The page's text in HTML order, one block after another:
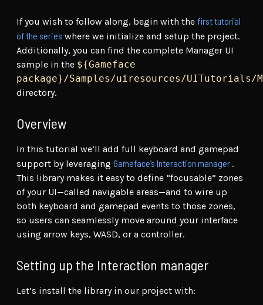
If you wish to follow along, begin with the first tutorial
of the series where we initialize and setup the project.
Additionally, you can find the complete Manager UI
sample in the ${Gameface
package}/Samples/uiresources/UITutorials/
directory.
Overview
In this tutorial we’ll add full keyboard and gamepad
support by leveraging Gameface’s Interaction manager .
This library makes it easy to define “focusable” zones
of your UI—called navigable areas—and to wire up
both keyboard and gamepad events to those zones,
so users can seamlessly move around your interface
using arrow keys, WASD, or a controller.
Setting up the Interaction manager
Let’s install the library in our project with: